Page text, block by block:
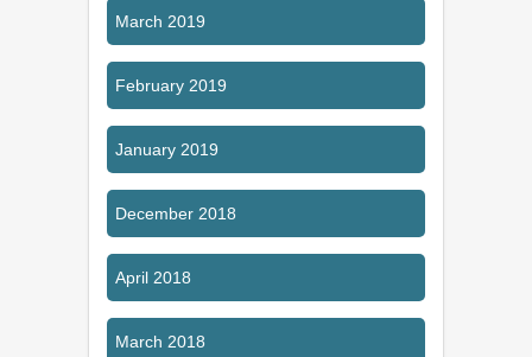
March 2019
February 2019
January 2019
December 2018
April 2018
March 2018